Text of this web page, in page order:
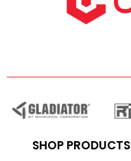
SHOP PRODUCTS